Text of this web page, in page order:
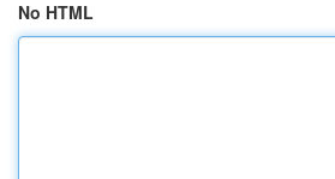
No HTML